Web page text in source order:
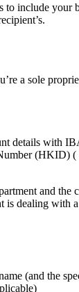
include your
a sole
details with
(HKID) (
and the
is dealing with
(and the